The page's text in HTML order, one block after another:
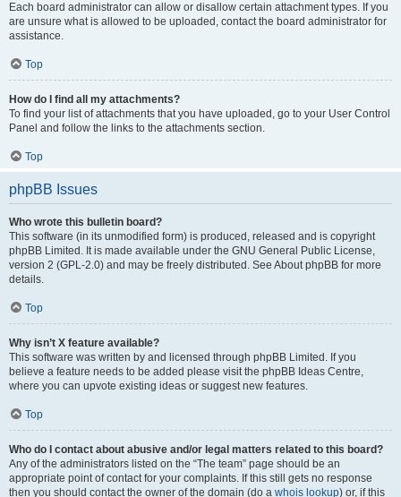
Each board administrator can allow or disallow certain attachment types. If you
are unsure what is allowed to be uploaded, contact the board administrator for
assistance.
Top
How do I find all my attachments?
To find your list of attachments that you have uploaded, go to your User Control
Panel and follow the links to the attachments section.
Top
phpBB Issues
Who wrote this bulletin board?
This software (in its unmodified form) is produced, released and is copyright
phpBB Limited. It is made available under the GNU General Public License,
version 2 (GPL-2.0) and may be freely distributed. See About phpBB for more
details.
Top
Why isn’t X feature available?
This software was written by and licensed through phpBB Limited. If you
believe a feature needs to be added please visit the phpBB Ideas Centre,
where you can upvote existing ideas or suggest new features.
Top
Who do I contact about abusive and/or legal matters related to this board?
Any of the administrators listed on the “The team” page should be an
appropriate point of contact for your complaints. If this still gets no response
then you should contact the owner of the domain (do a whois lookup) or, if this